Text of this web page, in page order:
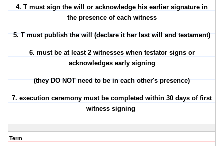
4.T must sign the will or acknowledge his earlier signature in
the presence of each witness
5. Tmust publish the will (declare it her last will and testament)
6. must be at least 2 witnesses when testator signs or
acknowledges early signing
(they DO NOT need to be in each other's presence)
7. execution ceremony must be completed within 30 days of first
witness signing
Term